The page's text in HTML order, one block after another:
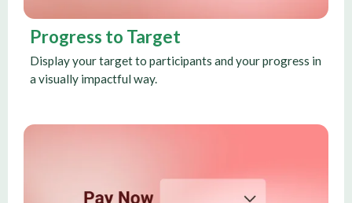
Progress to Target
Display your target to participants and your progress in
a visually impactful way.